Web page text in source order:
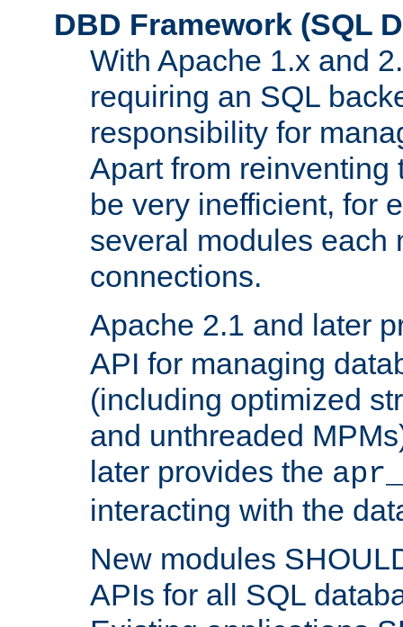
DBD Framework (SQL
With Apache 1.x and
requiring an SQL
responsibility for
Apart from reinventing
be very inefficient, for
several modules each
connections.
Apache 2.1 and later
API for managing
(including optimized
and unthreaded
later provides the
interacting with the
New modules
APIs for all SQL